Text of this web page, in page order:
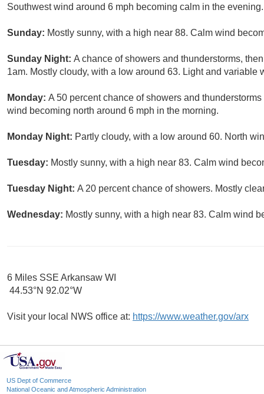
Southwest wind around 6 mph becoming calm in the evening.
Sunday: Mostly sunny, with a high near 88. Calm wind
Sunday Night: A chance of showers and thunderstorms,
1am. Mostly cloudy, with a low around 63. Light and variable
Monday: A 50 percent chance of showers and
wind becoming north around 6 mph in the morning.
Monday Night: Partly cloudy, with a low around 60. North
Tuesday: Mostly sunny, with a high near 83. Calm wind
Tuesday Night: A 20 percent chance of showers. Mostly
Wednesday: Mostly sunny, with a high near 83. Calm wind
6 Miles SSE Arkansaw WI
44.53°N 92.02°W
Visit your local NWS office at: https://www.weather.gov/arx
US Dept of Commerce
National Oceanic and Atmospheric Administration